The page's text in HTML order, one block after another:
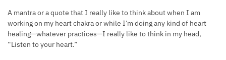
A mantra or a quote that I really like to think about when I am
working on my heart chakra or while I’m doing any kind of heart
healing—whatever practices—I really like to think in my head,
“Listen to your heart.”